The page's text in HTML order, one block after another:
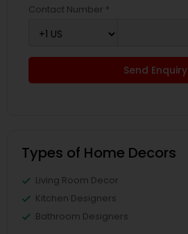
Contact Number *
Send Enquiry
Types of Home Decors
Living Room Decor
Kitchen Designers
Bathroom Designers